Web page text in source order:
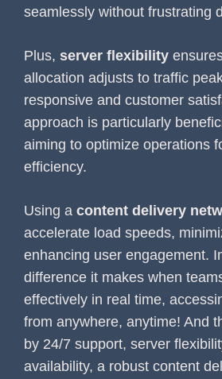
seamlessly without frustrating
Plus, server flexibility
allocation adjusts to traffic
responsive and customer
approach is particularly
aiming to optimize operations
efficiency.
Using a content delivery
accelerate load speeds,
enhancing user engagement.
difference it makes when
effectively in real time,
from anywhere, anytime! And
by 24/7 support, server
availability, a robust content